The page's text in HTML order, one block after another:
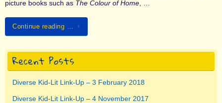
picture books such as The Colour of Home
Continue reading …
Recent Posts
Diverse Kid-Lit Link-Up – 3 February 2018
Diverse Kid-Lit Link-Up – 4 November 2017